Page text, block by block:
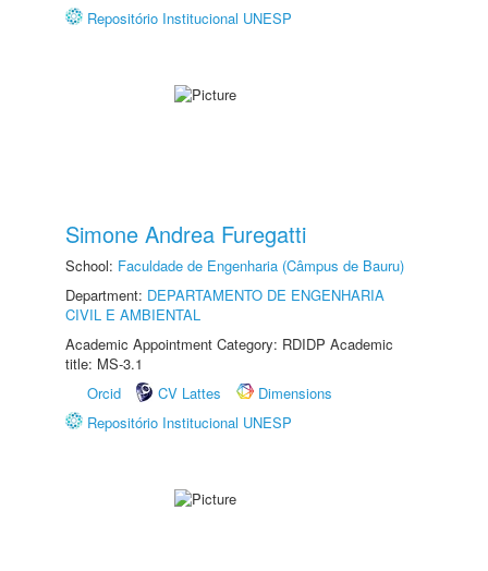
Repositório Institucional UNESP
Simone Andrea Furegatti
School: Faculdade de Engenharia (Câmpus de Bauru)
Department: DEPARTAMENTO DE ENGENHARIA
CIVIL E AMBIENTAL
Academic Appointment Category: RDIDP Academic
title: MS-3.1
Orcid
CV Lattes
Dimensions
Repositório Institucional UNESP